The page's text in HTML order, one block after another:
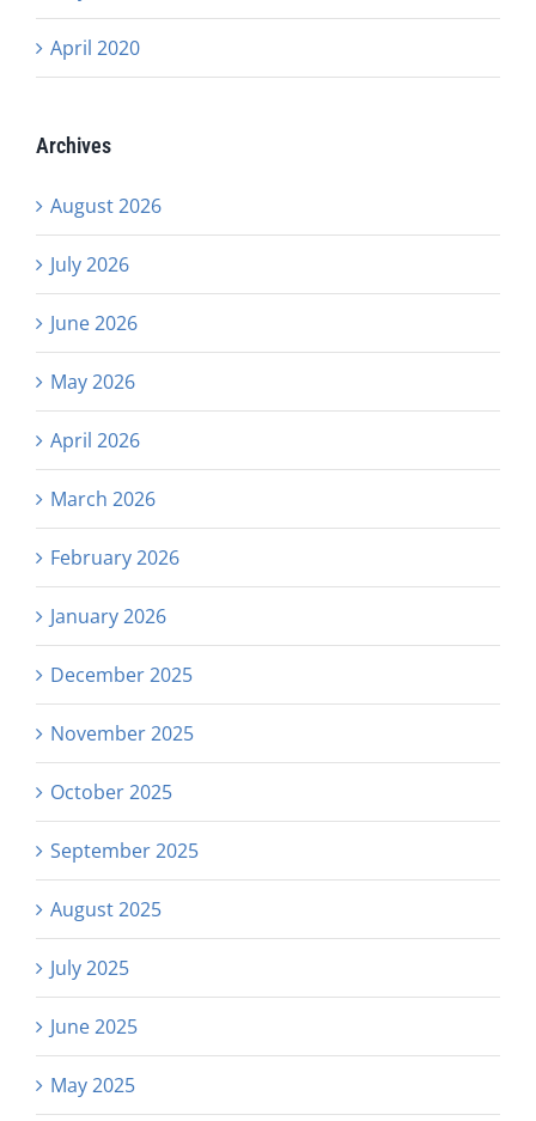
April 2020
Archives
August 2026
July 2026
June 2026
May 2026
April 2026
March 2026
February 2026
January 2026
December 2025
November 2025
October 2025
September 2025
August 2025
July 2025
June 2025
May 2025